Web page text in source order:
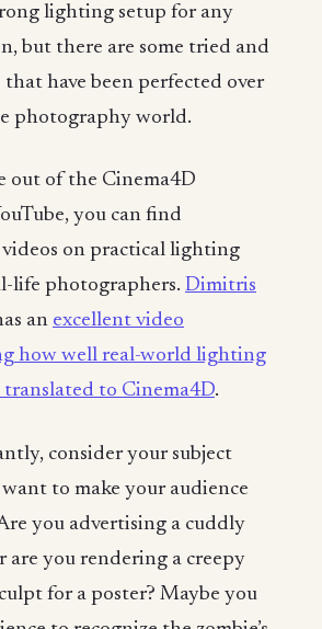
lighting setup for any
but there are some tried and
have been perfected over
photography world.
out of the Cinema4D
you can find
on practical lighting
life photographers. Dimitris
an excellent video
how well real-world lighting
translated to Cinema4D.
consider your subject
to make your audience
you advertising a cuddly
are you rendering a creepy
for a poster? Maybe you